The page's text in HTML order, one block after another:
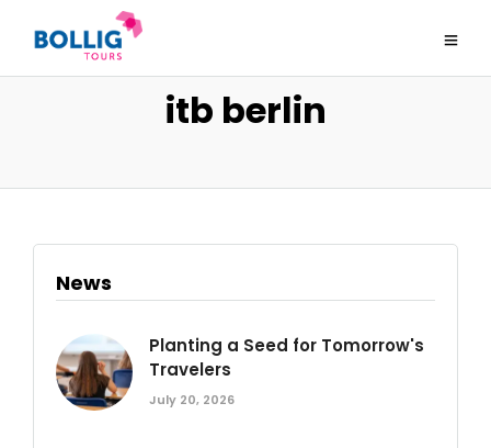
itb berlin
News
Planting a Seed for Tomorrow's
Travelers
July 20, 2026